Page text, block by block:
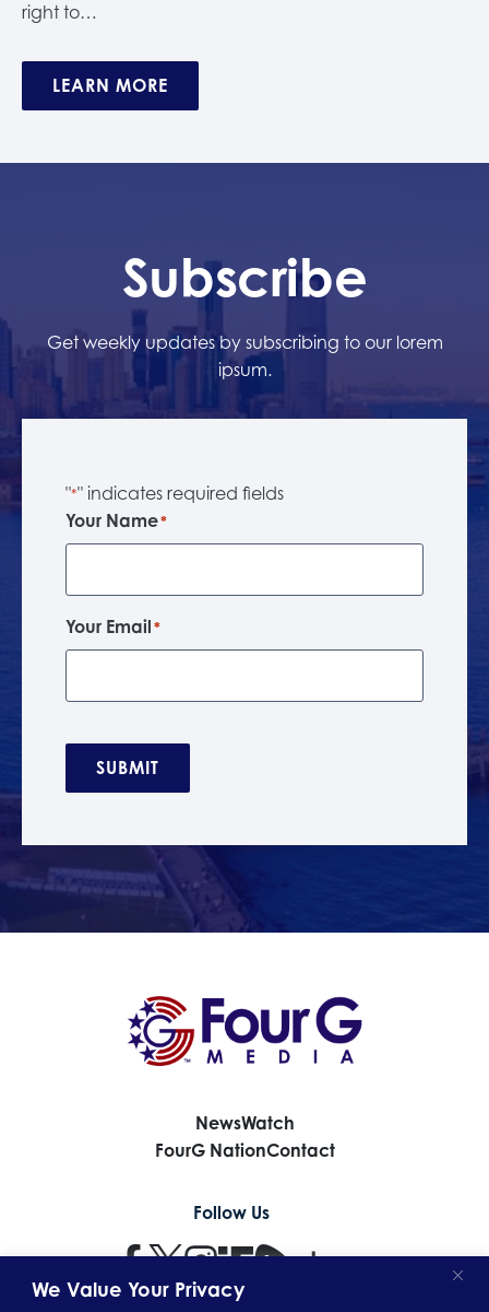
We Value Your Privacy
right to…
LEARN MORE
Subscribe
Get weekly updates by subscribing to our lorem
ipsum.
"*" indicates required fields
Your Name*
Your Email*
SUBMIT
NewsWatch
FourG NationContact
Follow Us